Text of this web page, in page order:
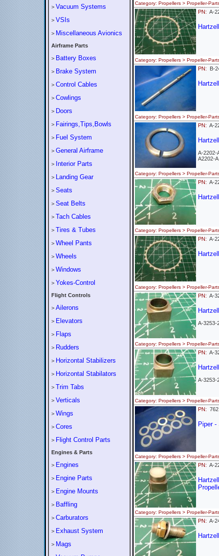
> Vacuum Systems
> VSIs
> Miscellaneous Avionics
Airframe Parts
> Battery Boxes
> Brake System
> Control Cables
> Cowlings
> Doors
> Fairings,Tips,Bowls
> Fuel System
> General Airframe
> Interior Parts
> Landing Gear
> Seats
> Seat Belts
> Tach Cables
> Tires & Tubes
> Wheel Pants
> Wheels
> Windows
> Yokes-Control
Flight Controls
> Ailerons
> Elevators
> Flaps
> Rudders
> Horizontal Stabilizers
> Horizontal Stabilators
> Trim Tabs
> Verticals
> Wings
> Cores
> Flight Control Parts
Engines & Parts
> Engines
> Engine Parts
> Engine Mounts
> Baffling
> Carburators
> Exhaust System
> Mags
Category: Propellers > Propeller-
PN: A-
Category: Propellers > Propeller-
PN: B-
Category: Propellers > Propeller-
PN: A-
A-2202-
A2202-
Category: Propellers > Propeller-
PN: A-
Category: Propellers > Propeller-
PN: A-
Category: Propellers > Propeller-
PN: A-
A-3253-
Category: Propellers > Propeller-
PN: A-
A-3253-
Category: Propellers > Propeller-
PN:
Piper -
Category: Propellers > Propeller-
PN: A-
Category: Propellers > Propeller-
PN: A-